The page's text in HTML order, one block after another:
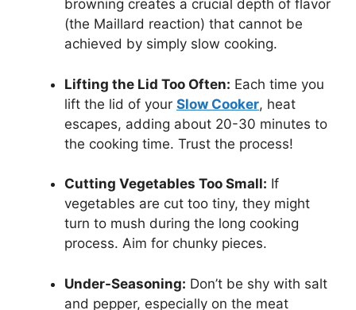
browning creates a crucial depth of flavor
(the Maillard reaction) that cannot be
achieved by simply slow cooking.
Lifting the Lid Too Often: Each time you
lift the lid of your Slow Cooker, heat
escapes, adding about 20-30 minutes to
the cooking time. Trust the process!
Cutting Vegetables Too Small: If
vegetables are cut too tiny, they might
turn to mush during the long cooking
process. Aim for chunky pieces.
Under-Seasoning: Don’t be shy with salt
and pepper, especially on the meat